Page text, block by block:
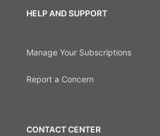
HELP AND SUPPORT
Manage Your Subscriptions
Report a Concern
CONTACT CENTER